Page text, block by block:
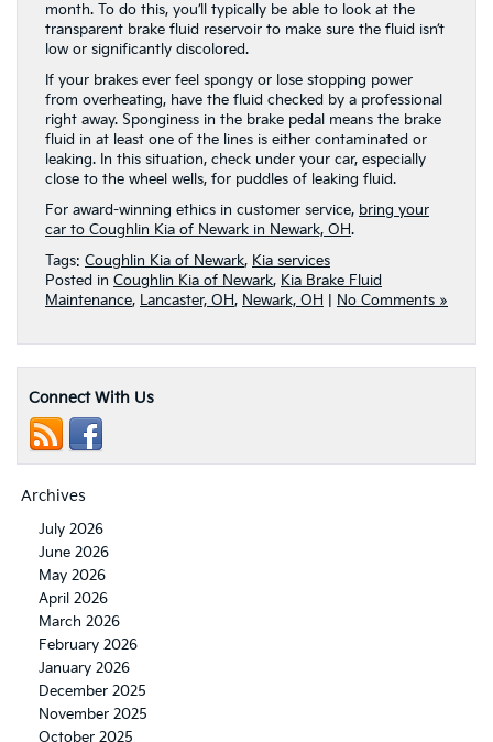
month. To do this, you’ll typically be able to look at the
transparent brake fluid reservoir to make sure the fluid isn’t
low or significantly discolored.
If your brakes ever feel spongy or lose stopping power
from overheating, have the fluid checked by a professional
right away. Sponginess in the brake pedal means the brake
fluid in at least one of the lines is either contaminated or
leaking. In this situation, check under your car, especially
close to the wheel wells, for puddles of leaking fluid.
For award-winning ethics in customer service, bring your
car to Coughlin Kia of Newark in Newark, OH.
Tags: Coughlin Kia of Newark, Kia services
Posted in Coughlin Kia of Newark, Kia Brake Fluid
Maintenance, Lancaster, OH, Newark, OH No Comments »
Connect With Us
Archives
July 2026
June 2026
May 2026
April 2026
March 2026
February 2026
January 2026
December 2025
November 2025
October 2025